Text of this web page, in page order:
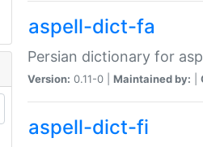
aspell-dict-fa
Persian dictionary for
Version: 0.11-0 | Maintained by:
aspell-dict-fi